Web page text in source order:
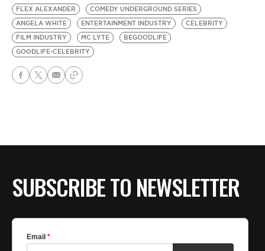
FLEX ALEXANDER
COMEDY UNDERGROUND SERIES
ANGELA WHITE
ENTERTAINMENT INDUSTRY
CELEBRITY
FILM INDUSTRY
MC LYTE
BEGOODLIFE
GOODLIFE-CELEBRITY
SUBSCRIBE TO NEWSLETTER